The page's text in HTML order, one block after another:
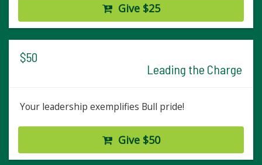
Give $25
$50
Leading the Charge
Your leadership exemplifies Bull pride!
Give $50